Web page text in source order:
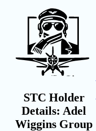
STC Holder
Details: Adel
Wiggins Group